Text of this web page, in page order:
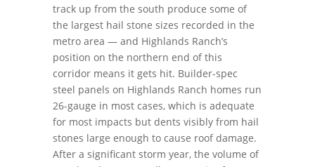
track up from the south produce some of
the largest hail stone sizes recorded in the
metro area — and Highlands Ranch’s
position on the northern end of this
corridor means it gets hit. Builder-spec
steel panels on Highlands Ranch homes run
26-gauge in most cases, which is adequate
for most impacts but dents visibly from hail
stones large enough to cause roof damage.
After a significant storm year, the volume of